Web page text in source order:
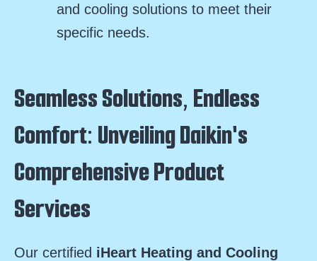
and cooling solutions to meet their
specific needs.
Seamless Solutions, Endless
Comfort: Unveiling Daikin's
Comprehensive Product
Services
Our certified iHeart Heating and Cooling